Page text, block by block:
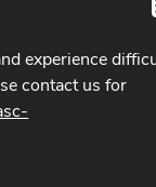
experience
contact us for